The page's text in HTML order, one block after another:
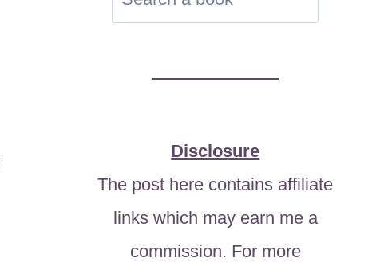
Disclosure
The post here contains affiliate
links which may earn me a
commission. For more